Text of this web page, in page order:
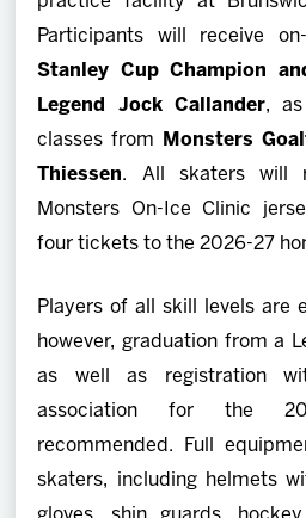
Participants will receive
Stanley Cup Champion
Legend Jock Callander, as
classes from
Monsters
Thiessen. All skaters will
Monsters On-Ice Clinic
four tickets to the 2026-27
Players of all skill levels are
however, graduation from a
as well as registration
association for the
recommended. Full
skaters, including helmets